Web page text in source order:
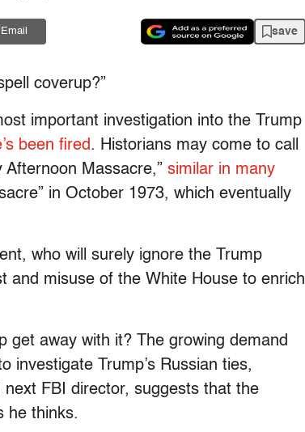
Email save
coverup?”
important investigation into the Trump
been fired. Historians may come to call
Afternoon Massacre,” similar in many
in October 1973, which eventually
who will surely ignore the Trump
and misuse of the White House to enrich
get away with it? The growing demand
investigate Trump’s Russian ties,
FBI director, suggests that the
he thinks.